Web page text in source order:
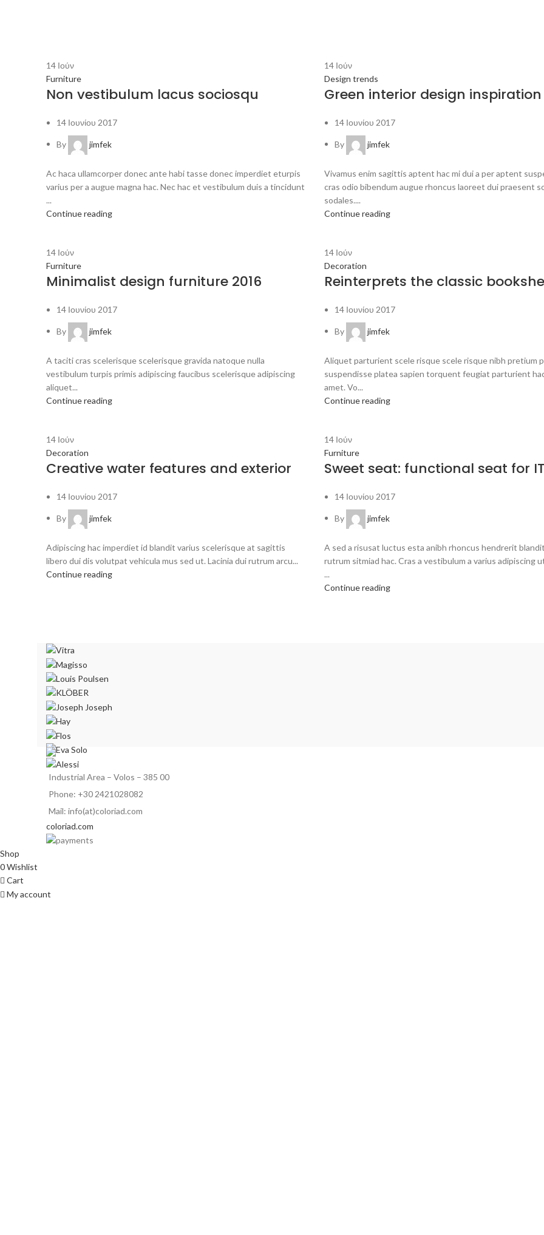
14 Ιούν
Furniture
Non vestibulum lacus sociosqu
14 Ιουνίου 2017
By jimfek
Ac haca ullamcorper donec ante habi tasse donec imperdiet eturpis
varius per a augue magna hac. Nec hac et vestibulum duis a tincidunt
...
Continue reading
14 Ιούν
Design trends
Green interior design inspiration
14 Ιουνίου 2017
By jimfek
Vivamus enim sagittis aptent hac mi dui a per aptent
cras odio bibendum augue rhoncus laoreet dui praesent
sodales....
Continue reading
14 Ιούν
Furniture
Minimalist design furniture 2016
14 Ιουνίου 2017
By jimfek
A taciti cras scelerisque scelerisque gravida natoque nulla
vestibulum turpis primis adipiscing faucibus scelerisque adipiscing
aliquet...
Continue reading
14 Ιούν
Decoration
Reinterprets the classic
14 Ιουνίου 2017
By jimfek
Aliquet parturient scele risque scele risque nibh pretium
suspendisse platea sapien torquent feugiat parturient
amet. Vo...
Continue reading
14 Ιούν
Decoration
Creative water features and exterior
14 Ιουνίου 2017
By jimfek
Adipiscing hac imperdiet id blandit varius scelerisque at sagittis
libero dui dis volutpat vehicula mus sed ut. Lacinia dui rutrum arcu...
Continue reading
14 Ιούν
Furniture
Sweet seat: functional seat for
14 Ιουνίου 2017
By jimfek
A sed a risusat luctus esta anibh rhoncus hendrerit
rutrum sitmiad hac. Cras a vestibulum a varius adipiscing
...
Continue reading
Industrial Area – Volos – 385 00
Phone: +30 2421028082
Mail: info(at)coloriad.com
coloriad.com
Shop
0Wishlist
Cart
My account